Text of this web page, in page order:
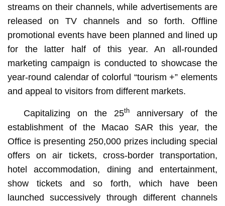
streams on their channels, while advertisements are
released on TV channels and so forth. Offline
promotional events have been planned and lined up
for the latter half of this year. An all-rounded
marketing campaign is conducted to showcase the
year-round calendar of colorful “tourism +” elements
and appeal to visitors from different markets.
Capitalizing on the 25th
anniversary of the
establishment of the Macao SAR this year, the
Office is presenting 250,000 prizes including special
offers on air tickets, cross-border transportation,
hotel accommodation, dining and entertainment,
show tickets and so forth, which have been
launched successively through different channels